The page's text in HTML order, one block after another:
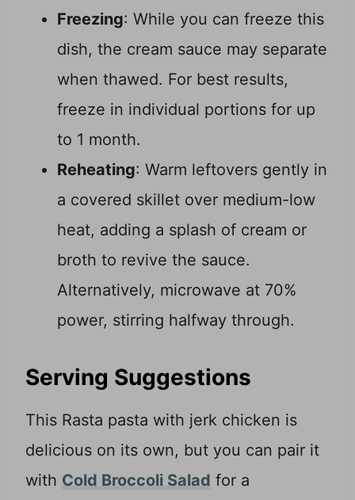
Freezing: While you can freeze this
dish, the cream sauce may separate
when thawed. For best results,
freeze in individual portions for up
to 1 month.
Reheating: Warm leftovers gently in
a covered skillet over medium-low
heat, adding a splash of cream or
broth to revive the sauce.
Alternatively, microwave at 70%
power, stirring halfway through.
Serving Suggestions
This Rasta pasta with jerk chicken is
delicious on its own, but you can pair it
with Cold Broccoli Salad for a